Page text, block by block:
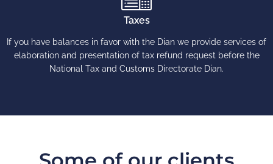
Taxes
If you have balances in favor with the Dian we provide services of
elaboration and presentation of tax refund request before the
National Tax and Customs Directorate Dian.